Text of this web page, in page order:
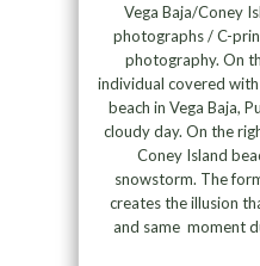
Vega Baja/Coney
photographs / C-
photography. On
individual covered
beach in Vega Baja,
cloudy day. On the
Coney Island
snowstorm. The
creates the illusion
and same moment